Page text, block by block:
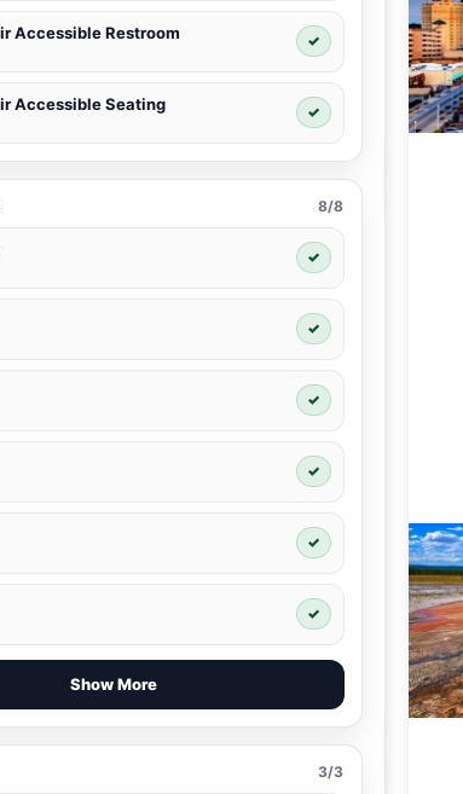
Accessible Restroom ✓
Accessible Seating ✓
8/8
✓
✓
✓
✓
✓
✓
Show More
3/3